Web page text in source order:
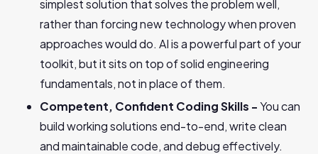
simplest solution that solves the problem well,
rather than forcing new technology when proven
approaches would do. AI is a powerful part of your
toolkit, but it sits on top of solid engineering
fundamentals, not in place of them.
Competent, Confident Coding Skills -You can
build working solutions end-to-end, write clean
and maintainable code, and debug effectively.